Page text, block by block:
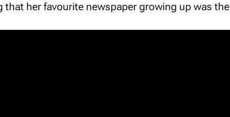
that her favourite newspaper growing up was the